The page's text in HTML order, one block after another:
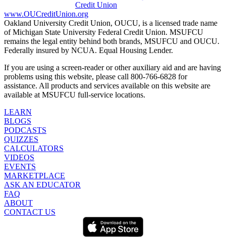
www.OUCreditUnion.org
Oakland University Credit Union, OUCU, is a licensed trade name
of Michigan State University Federal Credit Union. MSUFCU
remains the legal entity behind both brands, MSUFCU and OUCU.
Federally insured by NCUA. Equal Housing Lender.
If you are using a screen-reader or other auxiliary aid and are having
problems using this website, please call 800-766-6828 for
assistance. All products and services available on this website are
available at MSUFCU full-service locations.
LEARN
BLOGS
PODCASTS
QUIZZES
CALCULATORS
VIDEOS
EVENTS
MARKETPLACE
ASK AN EDUCATOR
FAQ
ABOUT
CONTACT US